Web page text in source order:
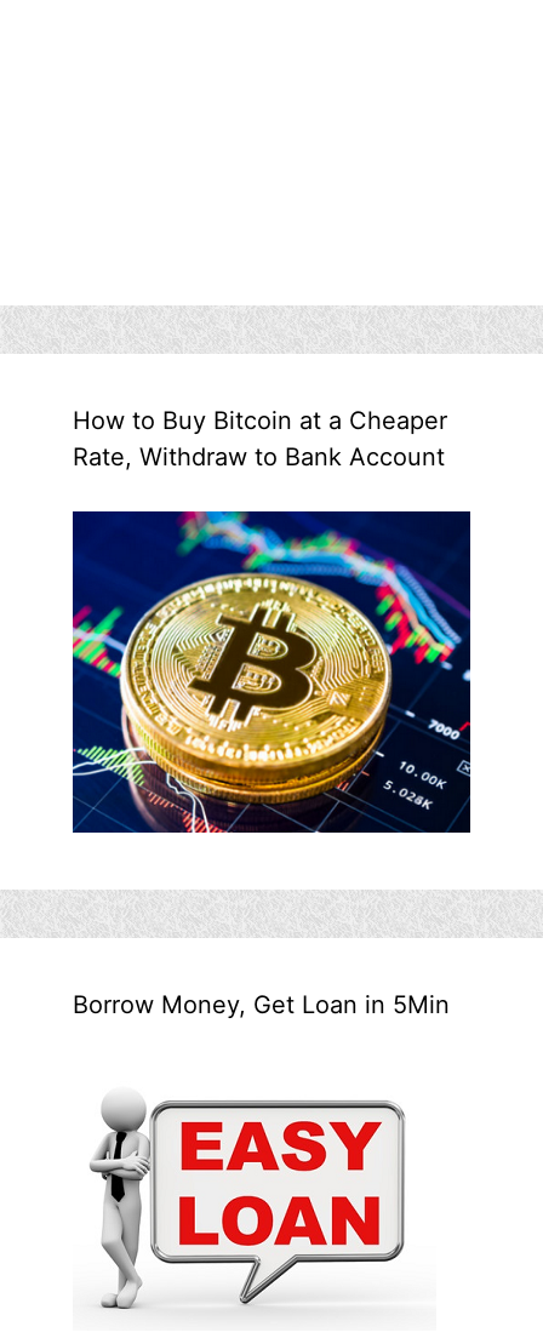
How to Buy Bitcoin at a Cheaper
Rate, Withdraw to Bank Account
Borrow Money, Get Loan in 5Min